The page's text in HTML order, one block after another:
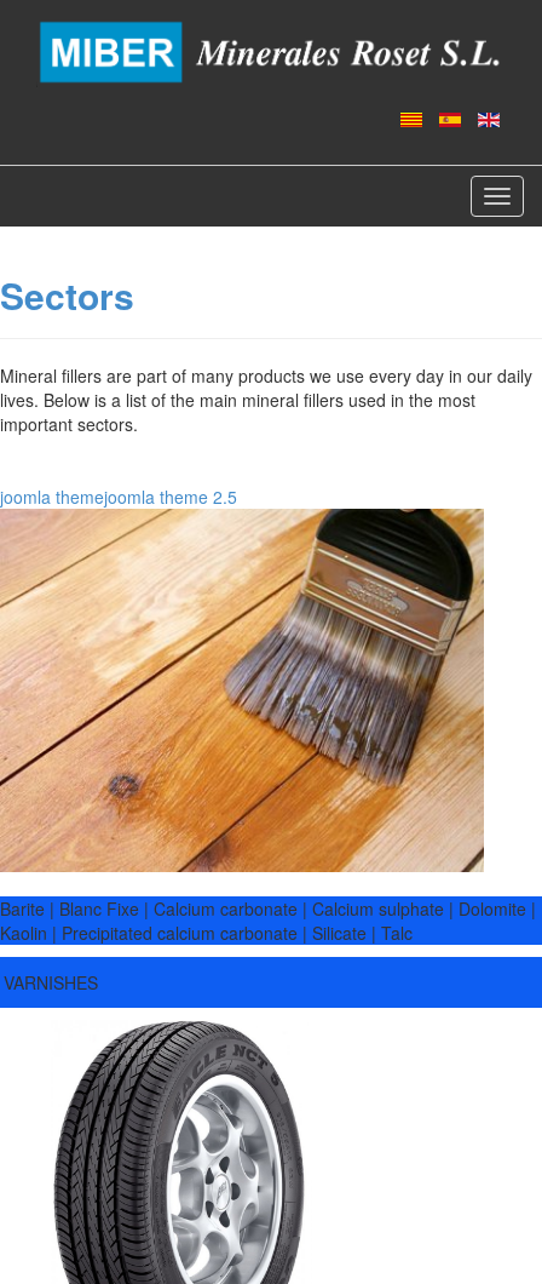
Sectors
Mineral fillers are part of many products we use every day in our daily
lives. Below is a list of the main mineral fillers used in the most
important sectors.
joomla themejoomla theme 2.5
Barite | Blanc Fixe | Calcium carbonate | Calcium sulphate | Dolomite |
Kaolin | Precipitated calcium carbonate | Silicate | Talc
VARNISHES